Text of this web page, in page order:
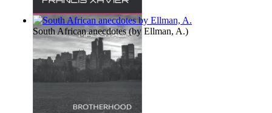
FRANCIS)
South African anecdotes(by Ellman, A.)